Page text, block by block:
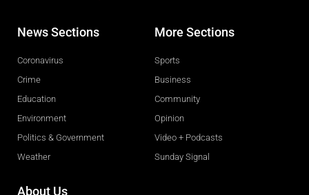
News Sections
Coronavirus
Crime
Education
Environment
Politics & Government
Weather
More Sections
Sports
Business
Community
Opinion
Video + Podcasts
Sunday Signal
About Us